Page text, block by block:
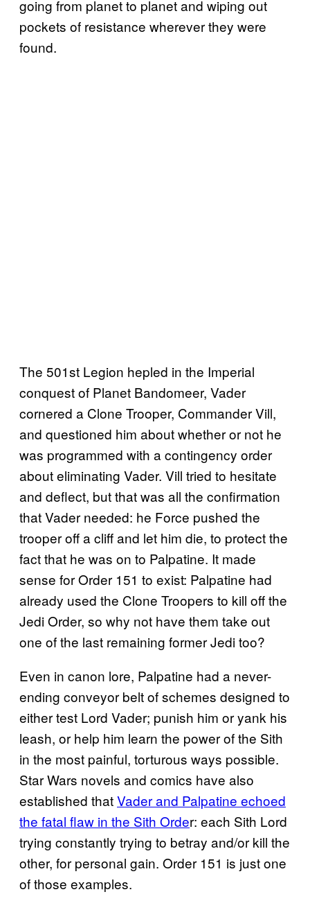
going from planet to planet and wiping out
pockets of resistance wherever they were
found.
The 501st Legion hepled in the Imperial
conquest of Planet Bandomeer, Vader
cornered a Clone Trooper, Commander Vill,
and questioned him about whether or not he
was programmed with a contingency order
about eliminating Vader. Vill tried to hesitate
and deflect, but that was all the confirmation
that Vader needed: he Force pushed the
trooper off a cliff and let him die, to protect the
fact that he was on to Palpatine. It made
sense for Order 151 to exist: Palpatine had
already used the Clone Troopers to kill off the
Jedi Order, so why not have them take out
one of the last remaining former Jedi too?
Even in canon lore, Palpatine had a never-
ending conveyor belt of schemes designed to
either test Lord Vader; punish him or yank his
leash, or help him learn the power of the Sith
in the most painful, torturous ways possible.
Star Wars novels and comics have also
established thatVader and Palpatine echoed
the fatal flaw in the Sith Order: each Sith Lord
trying constantly trying to betray and/or kill the
other, for personal gain. Order 151 is just one
of those examples.